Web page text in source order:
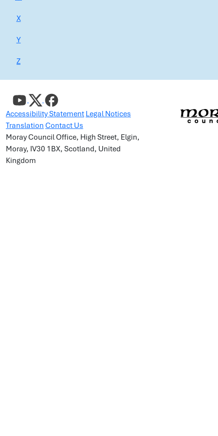
X
Y
Z
Accessibility Statement Legal Notices
Translation Contact Us
Moray Council Office, High Street, Elgin,
Moray, IV30 1BX, Scotland, United
Kingdom